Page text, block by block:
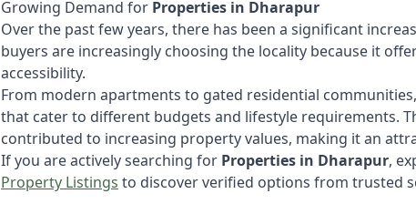
Growing Demand for Properties in Dharapur
Over the past few years, there has been a significant
buyers are increasingly choosing the locality because it
accessibility.
From modern apartments to gated residential
that cater to different budgets and lifestyle requirements.
contributed to increasing property values, making it an
If you are actively searching for Properties in Dharapur,
Property Listings to discover verified options from trusted